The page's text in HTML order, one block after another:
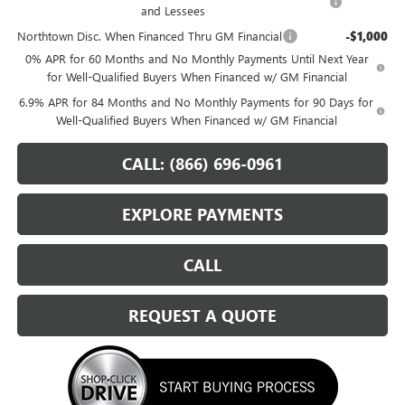
and Lessees
Northtown Disc. When Financed Thru GM Financial -$1,000
0% APR for 60 Months and No Monthly Payments Until Next Year
for Well-Qualified Buyers When Financed w/ GM Financial
6.9% APR for 84 Months and No Monthly Payments for 90 Days for
Well-Qualified Buyers When Financed w/ GM Financial
CALL: (866) 696-0961
EXPLORE PAYMENTS
CALL
REQUEST A QUOTE